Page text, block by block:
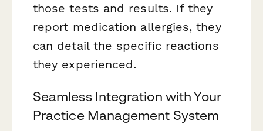
those tests and results. If they
report medication allergies, they
can detail the specific reactions
they experienced.
Seamless Integration with Your
Practice Management System